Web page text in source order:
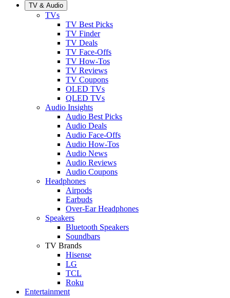
TV & Audio
TVs
TV Best Picks
TV Finder
TV Deals
TV Face-Offs
TV How-Tos
TV Reviews
TV Coupons
OLED TVs
QLED TVs
Audio Insights
Audio Best Picks
Audio Deals
Audio Face-Offs
Audio How-Tos
Audio News
Audio Reviews
Audio Coupons
Headphones
Airpods
Earbuds
Over-Ear Headphones
Speakers
Bluetooth Speakers
Soundbars
TV Brands
Hisense
LG
TCL
Roku
Entertainment